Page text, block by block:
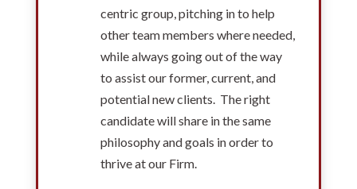
centric group, pitching in to help
other team members where needed,
while always going out of the way
to assist our former, current, and
potential new clients. The right
candidate will share in the same
philosophy and goals in order to
thrive at our Firm.